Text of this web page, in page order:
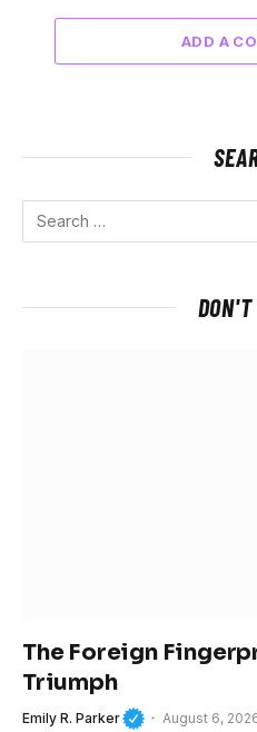
ADD A
The Foreign
Triumph
Emily R. Parker August 6,